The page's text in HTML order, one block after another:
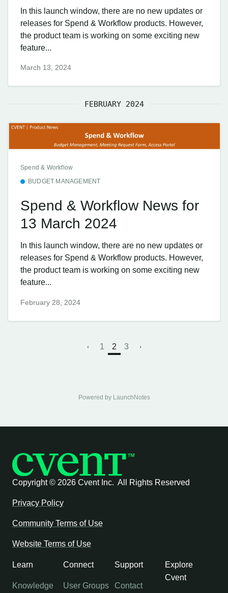
In this launch window, there are no new updates or
releases for Spend & Workflow products. However,
the product team is working on some exciting new
feature...
March 13, 2024
FEBRUARY 2024
Spend & Workflow
BUDGET MANAGEMENT
Spend & Workflow News for
13 March 2024
In this launch window, there are no new updates or
releases for Spend & Workflow products. However,
the product team is working on some exciting new
feature...
February 28, 2024
1 2 3
Powered by LaunchNotes
Copyright © 2026 Cvent Inc. All Rights Reserved
Privacy Policy
Community Terms of Use
Website Terms of Use
Learn
Knowledge
Connect
User Groups
Support
Contact
Explore
Cvent